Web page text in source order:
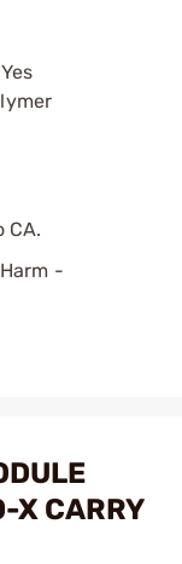
CA.
-
X CARRY